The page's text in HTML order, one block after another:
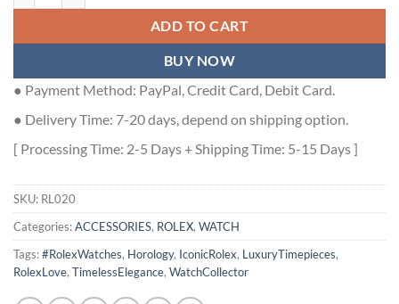
ADD TO CART
BUY NOW
● Payment Method: PayPal, Credit Card, Debit Card.
● Delivery Time: 7-20 days, depend on shipping option.
[ Processing Time: 2-5 Days + Shipping Time: 5-15 Days ]
SKU: RL020
Categories:ACCESSORIES, ROLEX, WATCH
Tags:#RolexWatches, Horology, IconicRolex, LuxuryTimepieces,
RolexLove, TimelessElegance, WatchCollector